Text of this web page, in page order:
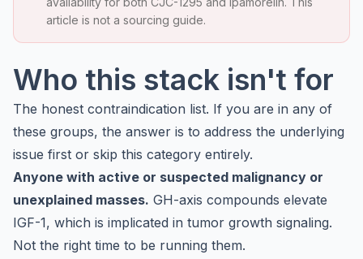
article is not a sourcing guide.
Who this stack isn't for
The honest contraindication list. If you are in any of
these groups, the answer is to address the underlying
issue first or skip this category entirely.
Anyone with active or suspected malignancy or
unexplained masses. GH-axis compounds elevate
IGF-1, which is implicated in tumor growth signaling.
Not the right time to be running them.